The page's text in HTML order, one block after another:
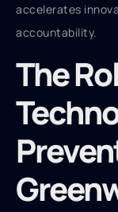
accelerates
accountability.
The